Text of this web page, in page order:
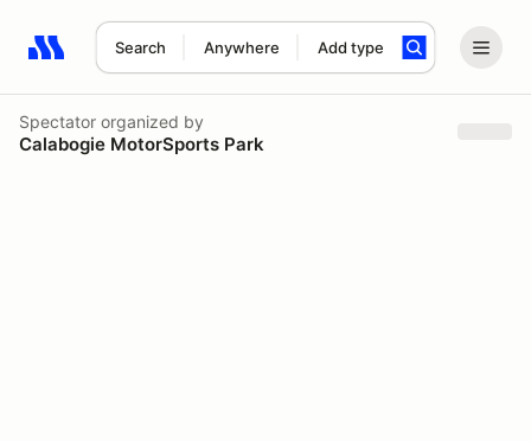
Search Anywhere Add type
Search results: No search term
Spectator organized by
Calabogie MotorSports Park